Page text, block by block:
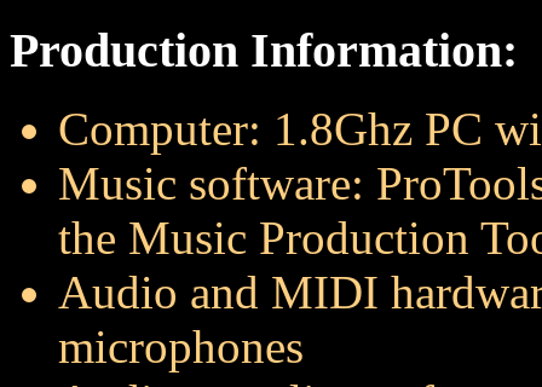
Production Information:
Computer: 1.8Ghz PC
Music software:
the Music Production
Audio and MIDI
microphones